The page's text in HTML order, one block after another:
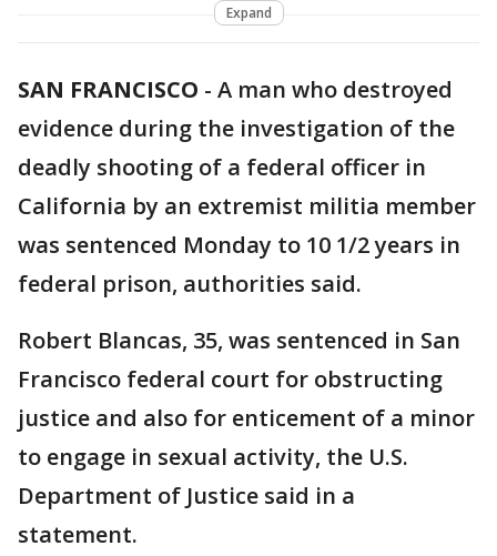
Expand
SAN FRANCISCO - A man who destroyed
evidence during the investigation of the
deadly shooting of a federal officer in
California by an extremist militia member
was sentenced Monday to 10 1/2 years in
federal prison, authorities said.
Robert Blancas, 35, was sentenced in San
Francisco federal court for obstructing
justice and also for enticement of a minor
to engage in sexual activity, the U.S.
Department of Justice said in a
statement.